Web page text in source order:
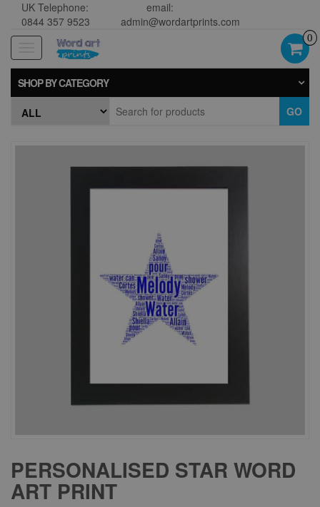
UK Telephone:
0844 357 9523
email:
admin@wordartprints.com
navigation
0
SHOP BY CATEGORY
GO
PERSONALISED STAR WORD
ART PRINT